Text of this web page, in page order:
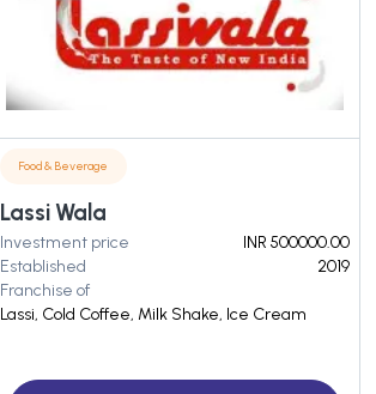
Food & Beverage
Lassi Wala
Investment price
INR 500000.00
Established
2019
Franchise of
Lassi, Cold Coffee, Milk Shake, Ice Cream